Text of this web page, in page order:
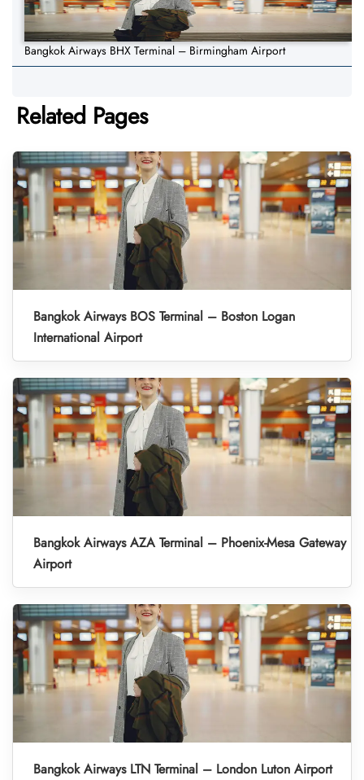
Bangkok Airways BHX Terminal – Birmingham Airport
Related Pages
Bangkok Airways BOS Terminal – Boston Logan
International Airport
Bangkok Airways AZA Terminal – Phoenix-Mesa Gateway
Airport
Bangkok Airways LTN Terminal – London Luton Airport